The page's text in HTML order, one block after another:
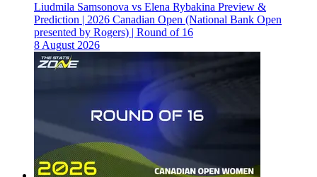
Liudmila Samsonova vs Elena Rybakina Preview &
Prediction | 2026 Canadian Open (National Bank Open
presented by Rogers) | Round of 16
8 August 2026